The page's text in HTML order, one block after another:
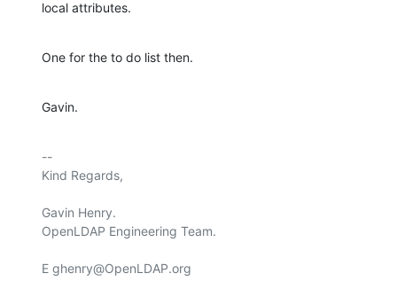
local attributes.
One for the to do list then.
Gavin.
--
Kind Regards,
Gavin Henry.
OpenLDAP Engineering Team.
E ghenry@OpenLDAP.org